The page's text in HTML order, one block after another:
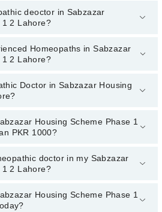
based on theirexperience
, andlocations
deoctor in Sabzazar
1 2 Lahore?
Homeopathic doctors in Sabzazar
2 Lahore:
Homeopaths in Sabzazar
1 2 Lahore?
experienced Homeopaths in
Phase 1 2 Lahore:
Doctor in Sabzazar Housing
Homeopathic doctors in Sabzazar
2 Lahore:
Zubair, Gold-Medalist
Qureshi
Housing Scheme Phase 1
PKR 1000?
in Sabzazar Housing Scheme
less than PKR 1000
doctor in my Sabzazar
1 2 Lahore?
the filters bar, you can find a
Scheme Phase 1 2 Lahore
Housing Scheme Phase 1